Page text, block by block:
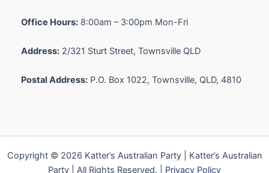
Office Hours: 8:00am – 3:00pm Mon-Fri
Address: 2/321 Sturt Street, Townsville QLD
Postal Address: P.O. Box 1022, Townsville, QLD, 4810
Copyright © 2026 Katter’s Australian Party | Katter’s Australian
Party | All Rights Reserved. | Privacy Policy